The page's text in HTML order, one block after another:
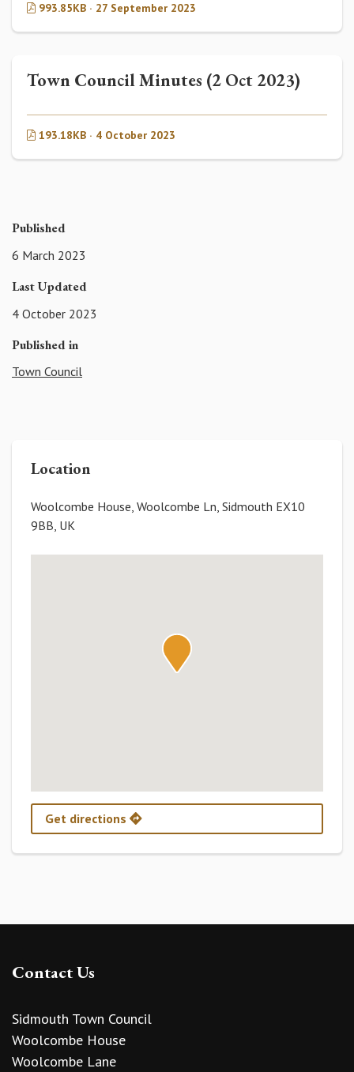
993.85KB · 27 September 2023
Town Council Minutes (2 Oct 2023)
193.18KB · 4 October 2023
Published
6 March 2023
Last Updated
4 October 2023
Published in
Town Council
Location
Woolcombe House, Woolcombe Ln, Sidmouth EX10
9BB, UK
Get directions
Contact Us
Sidmouth Town Council
Woolcombe House
Woolcombe Lane